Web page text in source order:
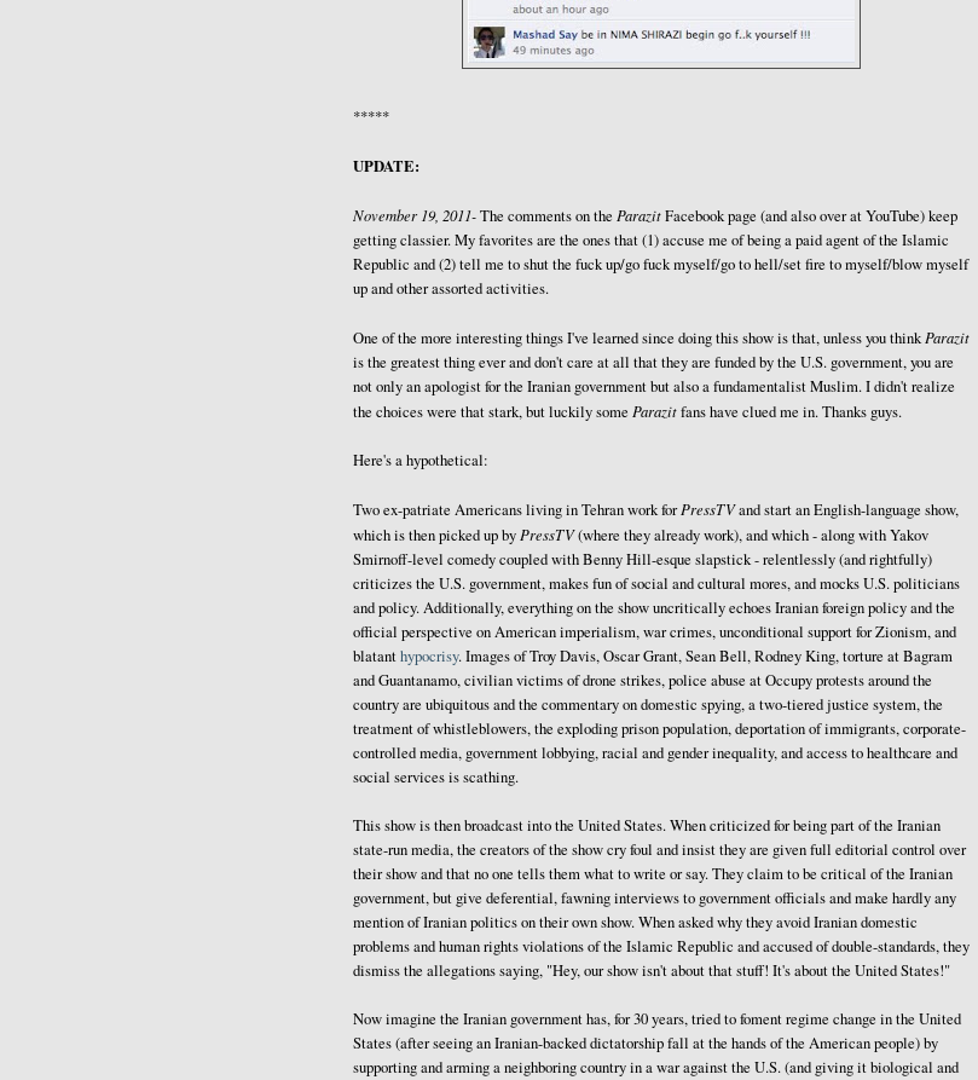
*****
UPDATE:
November 19, 2011-The comments on the ParazitFacebook page (and also over at YouTube) keep
getting classier. My favorites are the ones that (1) accuse me of being a paid agent of the Islamic
Republic and (2) tell me to shut the fuck up/go fuck myself/go to hell/set fire to myself/blow myself
up and other assorted activities.
One of the more interesting things I've learned since doing this show is that, unless you thinkParazit
is the greatest thing ever and don't care at all that they are funded by the U.S. government, you are
not only an apologist for the Iranian government but also a fundamentalist Muslim. I didn't realize
the choices were that stark, but luckily some Parazitfans have clued me in. Thanks guys.
Here's a hypothetical:
Two ex-patriate Americans living in Tehran work forPressTVand start an English-language show,
which is then picked up byPressTV(where they already work), and which - along with Yakov
Smirnoff-level comedy coupled with Benny Hill-esque slapstick - relentlessly (and rightfully)
criticizes the U.S. government, makes fun of social and cultural mores, and mocks U.S. politicians
and policy. Additionally, everything on the show uncritically echoes Iranian foreign policy and the
official perspective on American imperialism, war crimes, unconditional support for Zionism, and
blatanthypocrisy. Images of Troy Davis, Oscar Grant, Sean Bell, Rodney King, torture at Bagram
and Guantanamo, civilian victims of drone strikes, police abuse at Occupy protests around the
country are ubiquitous and the commentary on domestic spying, a two-tiered justice system, the
treatment of whistleblowers, the exploding prison population, deportation of immigrants, corporate-
controlled media, government lobbying, racial and gender inequality, and access to healthcare and
social services is scathing.
This show is then broadcast into the United States. When criticized for being part of the Iranian
state-run media, the creators of the show cry foul and insist they are given full editorial control over
their show and that no one tells them what to write or say. They claim to be critical of the Iranian
government, but give deferential, fawning interviews to government officials and make hardly any
mention of Iranian politics on their own show. When asked why they avoid Iranian domestic
problems and human rights violations of the Islamic Republic and accused of double-standards, they
dismiss the allegations saying, "Hey, our show isn't about that stuff! It's about the United States!"
Now imagine the Iranian government has, for 30 years, tried to foment regime change in the United
States (after seeing an Iranian-backed dictatorship fall at the hands of the American people) by
supporting and arming a neighboring country in a war against the U.S. (and giving it biological and